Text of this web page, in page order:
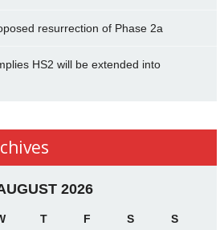
resurrection of Phase 2a
HS2 will be extended into
2026
T F S S